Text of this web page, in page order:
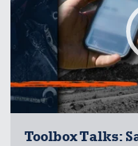
Toolbox Talks: